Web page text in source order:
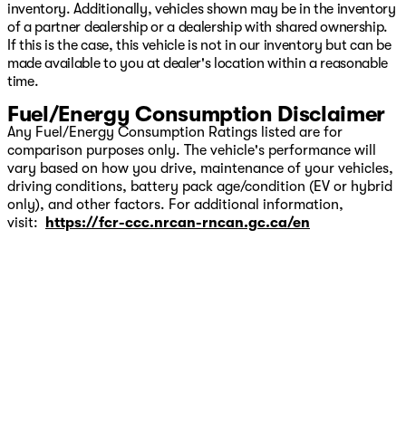
inventory. Additionally, vehicles shown may be in the inventory
of a partner dealership or a dealership with shared ownership.
If this is the case, this vehicle is not in our inventory but can be
made available to you at dealer's location within a reasonable
time.
Fuel/Energy Consumption Disclaimer
Any Fuel/Energy Consumption Ratings listed are for
comparison purposes only. The vehicle's performance will
vary based on how you drive, maintenance of your vehicles,
driving conditions, battery pack age/condition (EV or hybrid
only), and other factors. For additional information,
visit:
https://fcr-ccc.nrcan-rncan.gc.ca/en